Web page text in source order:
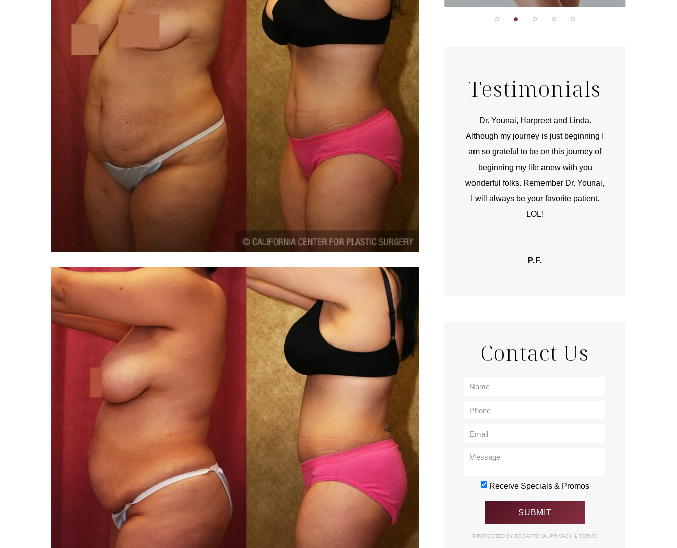
Testimonials
You are the kindest, most
compassionate, artistic, understanding,
and caring person. I felt a trust and
kinship with you the first time we met,
and my heartfelt thanks for your skill
TIFFANY
Thank you Dr. Younai and staff for
taking such good care of me before and
after my surgery.
Dr. Younai, Harpreet and Linda.
Although my journey is just beginning I
am so grateful to be on this journey of
beginning my life anew with you
wonderful folks. Remember Dr. Younai,
I will always be your favorite patient.
LOL!
P.F.
Contact Us
Receive Specials & Promos
PROTECTED BY RECAPTCHA. PRIVACY& TERMS